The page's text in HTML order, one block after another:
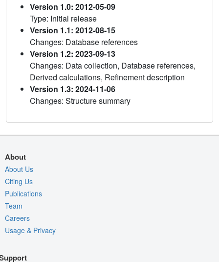
Version 1.0: 2012-05-09
Type: Initial release
Version 1.1: 2012-08-15
Changes: Database references
Version 1.2: 2023-09-13
Changes: Data collection, Database references,
Derived calculations, Refinement description
Version 1.3: 2024-11-06
Changes: Structure summary
About
About Us
Citing Us
Publications
Team
Careers
Usage & Privacy